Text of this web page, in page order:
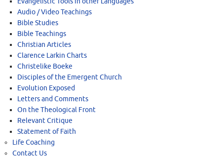
Audio / Video Teachings
Bible Studies
Bible Teachings
Christian Articles
Clarence Larkin Charts
Christelike Boeke
Disciples of the Emergent Church
Evolution Exposed
Letters and Comments
On the Theological Front
Relevant Critique
Statement of Faith
Life Coaching
Contact Us